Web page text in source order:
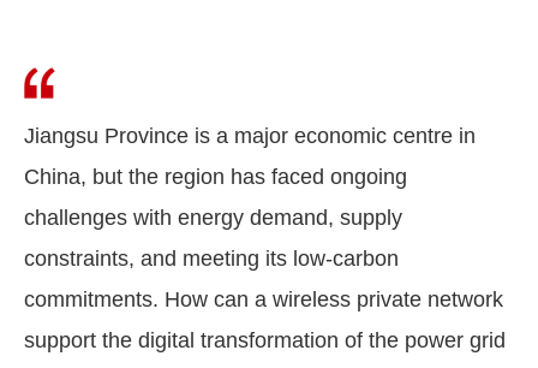
Jiangsu Province is a major economic centre in
China, but the region has faced ongoing
challenges with energy demand, supply
constraints, and meeting its low-carbon
commitments. How can a wireless private network
support the digital transformation of the power grid